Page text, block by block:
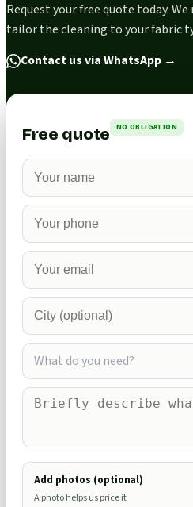
Request your free quote today.
tailor the cleaning to your fabric
Contact us via WhatsApp →
Free quote NO OBLIGATION
What do you need?
Add photos (optional)
A photo helps us price it